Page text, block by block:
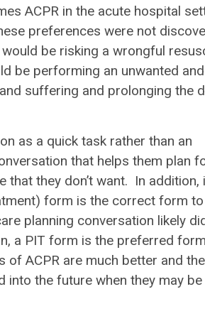
ACPR in the acute hospital
preferences were not
be risking a wrongful
be performing an unwanted
suffering and prolonging the
as a quick task rather than an
that helps them plan
they don’t want. In addition,
form is the correct form
planning conversation likely
a PIT form is the preferred
of ACPR are much better and the
the future when they may be